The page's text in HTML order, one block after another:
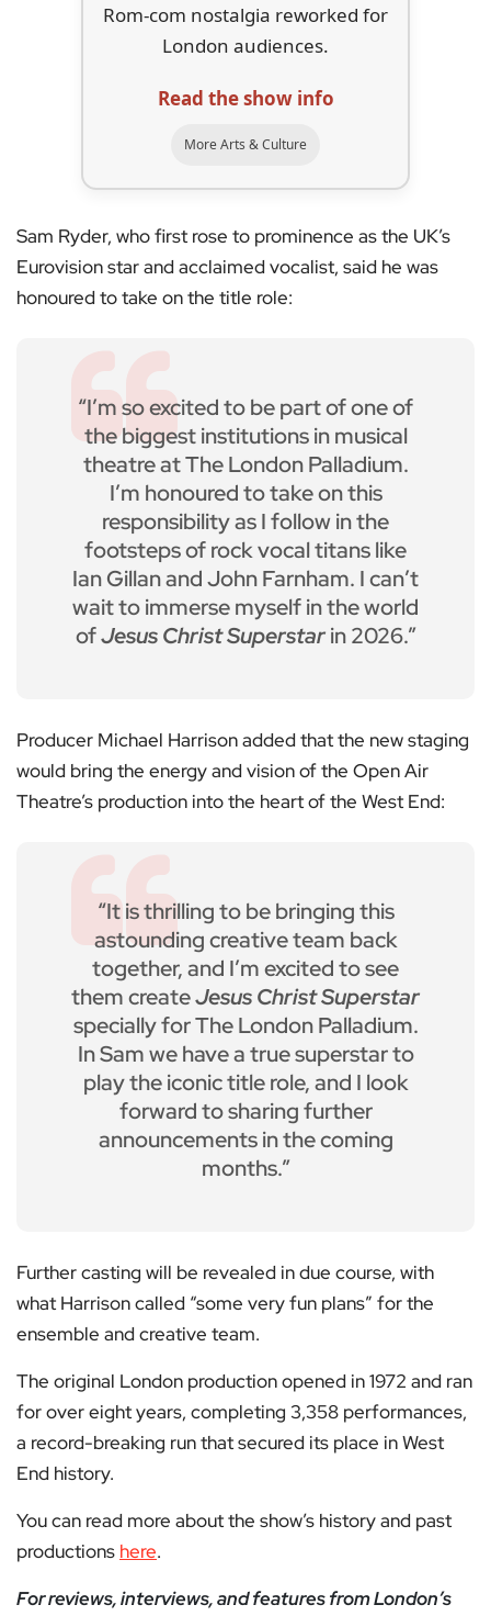
Rom-com nostalgia reworked for
London audiences.
Read the show info
More Arts & Culture
Sam Ryder, who first rose to prominence as the UK’s
Eurovision star and acclaimed vocalist, said he was
honoured to take on the title role:
“I’m so excited to be part of one of
the biggest institutions in musical
theatre at The London Palladium.
I’m honoured to take on this
responsibility as I follow in the
footsteps of rock vocal titans like
Ian Gillan and John Farnham. I can’t
wait to immerse myself in the world
ofJesus Christ Superstarin 2026.”
Producer Michael Harrison added that the new staging
would bring the energy and vision of the Open Air
Theatre’s production into the heart of the West End:
“It is thrilling to be bringing this
astounding creative team back
together, and I’m excited to see
them createJesus Christ Superstar
specially for The London Palladium.
In Sam we have a true superstar to
play the iconic title role, and I look
forward to sharing further
announcements in the coming
months.”
Further casting will be revealed in due course, with
what Harrison called “some very fun plans” for the
ensemble and creative team.
The original London production opened in 1972 and ran
for over eight years, completing 3,358 performances,
a record-breaking run that secured its place in West
End history.
You can read more about the show’s history and past
productions here.
For reviews, interviews, and features from London’s